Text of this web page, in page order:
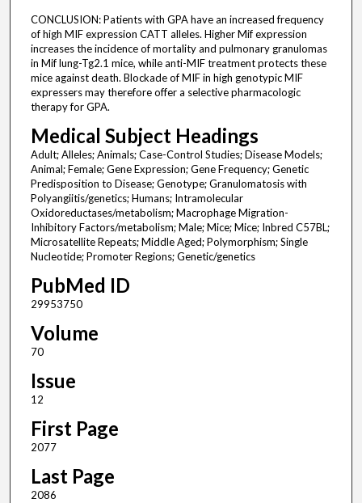
CONCLUSION: Patients with GPA have an increased frequency
of high MIF expression CATT alleles. Higher Mif expression
increases the incidence of mortality and pulmonary granulomas
in Mif lung-Tg2.1 mice, while anti-MIF treatment protects these
mice against death. Blockade of MIF in high genotypic MIF
expressers may therefore offer a selective pharmacologic
therapy for GPA.
Medical Subject Headings
Adult; Alleles; Animals; Case-Control Studies; Disease Models;
Animal; Female; Gene Expression; Gene Frequency; Genetic
Predisposition to Disease; Genotype; Granulomatosis with
Polyangiitis/genetics; Humans; Intramolecular
Oxidoreductases/metabolism; Macrophage Migration-
Inhibitory Factors/metabolism; Male; Mice; Mice; Inbred C57BL;
Microsatellite Repeats; Middle Aged; Polymorphism; Single
Nucleotide; Promoter Regions; Genetic/genetics
PubMed ID
29953750
Volume
70
Issue
12
First Page
2077
Last Page
2086